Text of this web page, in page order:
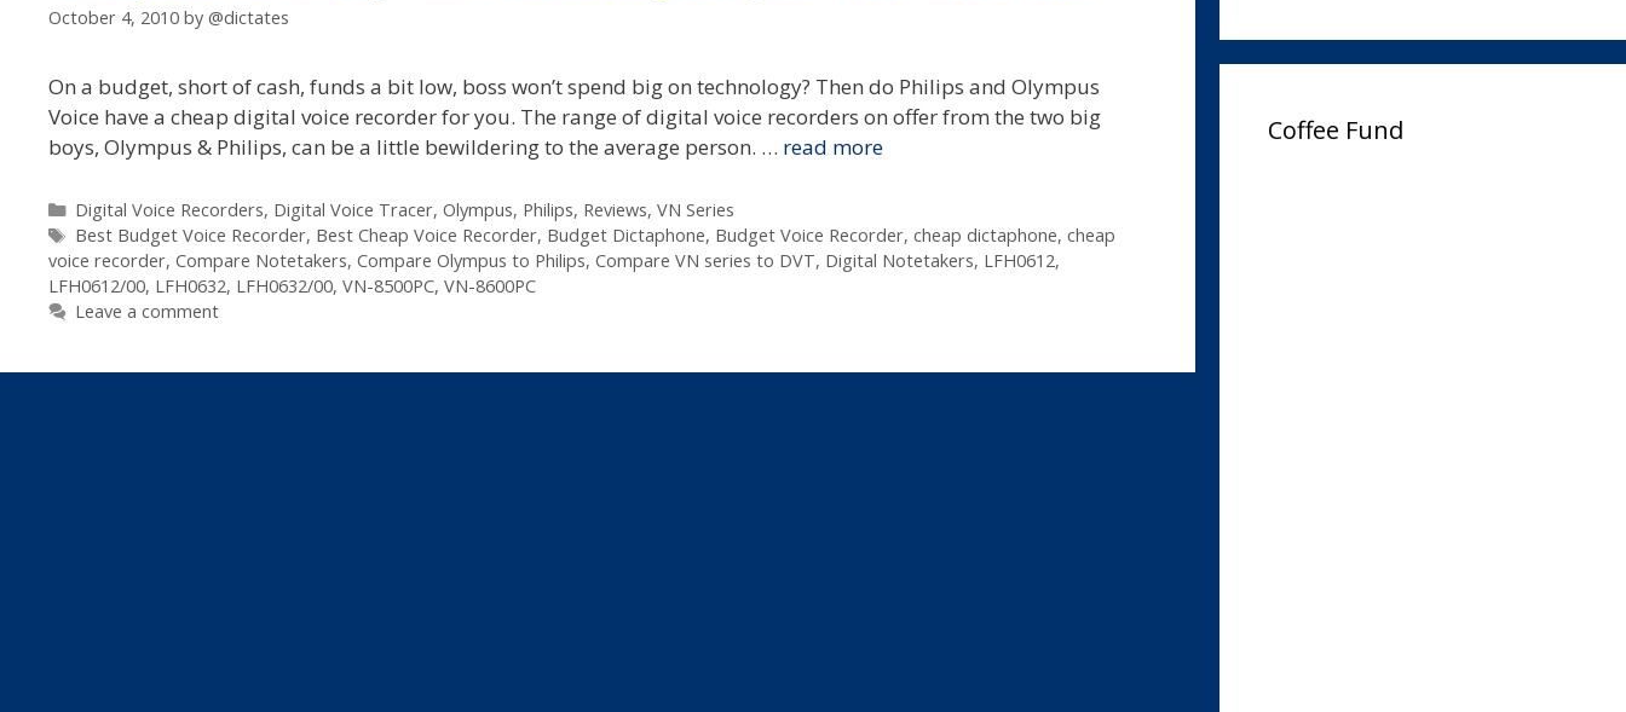
October 4, 2010 by @dictates
On a budget, short of cash, funds a bit low, boss won’t spend big on technology? Then do Philips and Olympus
Voice have a cheap digital voice recorder for you. The range of digital voice recorders on offer from the two big
boys, Olympus & Philips, can be a little bewildering to the average person. … read more
Categories
Digital Voice Recorders, Digital Voice Tracer, Olympus, Philips, Reviews, VN Series
Tags
Best Budget Voice Recorder, Best Cheap Voice Recorder, Budget Dictaphone, Budget Voice Recorder, cheap dictaphone, cheap
voice recorder, Compare Notetakers, Compare Olympus to Philips, Compare VN series to DVT, Digital Notetakers, LFH0612,
LFH0612/00, LFH0632, LFH0632/00, VN-8500PC, VN-8600PC
Leave a comment
Coffee Fund